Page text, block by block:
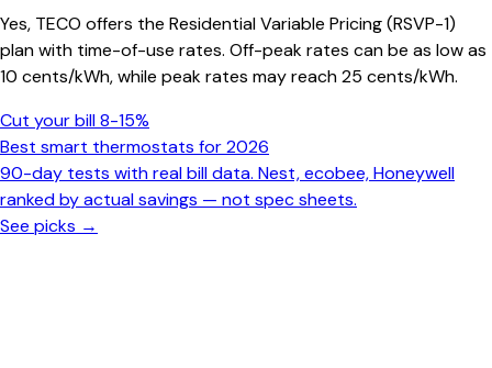
Yes, TECO offers the Residential Variable Pricing (RSVP-1)
plan with time-of-use rates. Off-peak rates can be as low as
10 cents/kWh, while peak rates may reach 25 cents/kWh.
Cut your bill 8-15%
Best smart thermostats for 2026
90-day tests with real bill data. Nest, ecobee, Honeywell
ranked by actual savings — not spec sheets.
See picks →